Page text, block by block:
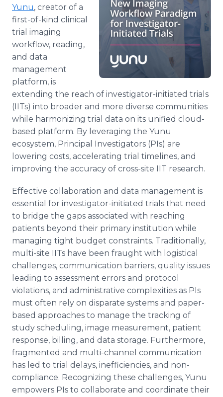
Yunu, creator of a
first-of-kind clinical
trial imaging
workflow, reading,
and data
management
platform, is
extending the reach of investigator-initiated trials
(IITs) into broader and more diverse communities
while harmonizing trial data on its unified cloud-
based platform. By leveraging the Yunu
ecosystem, Principal Investigators (PIs) are
lowering costs, accelerating trial timelines, and
improving the accuracy of cross-site IIT research.
Effective collaboration and data management is
essential for investigator-initiated trials that need
to bridge the gaps associated with reaching
patients beyond their primary institution while
managing tight budget constraints. Traditionally,
multi-site IITs have been fraught with logistical
challenges, communication barriers, quality issues
leading to assessment errors and protocol
violations, and administrative complexities as PIs
must often rely on disparate systems and paper-
based approaches to manage the tracking of
study scheduling, image measurement, patient
response, billing, and data storage. Furthermore,
fragmented and multi-channel communication
has led to trial delays, inefficiencies, and non-
compliance. Recognizing these challenges, Yunu
empowers PIs to collaborate and coordinate their